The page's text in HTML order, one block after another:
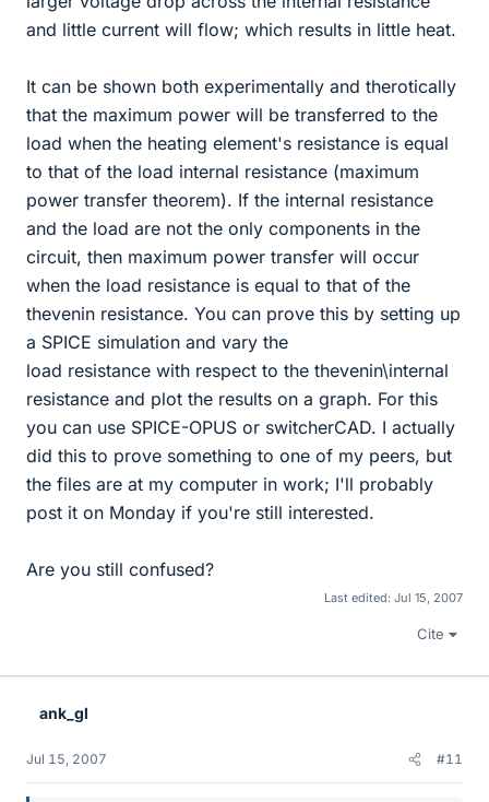
and little current will flow; which results in little heat.
It can be shown both experimentally and therotically
that the maximum power will be transferred to the
load when the heating element's resistance is equal
to that of the load internal resistance (maximum
power transfer theorem). If the internal resistance
and the load are not the only components in the
circuit, then maximum power transfer will occur
when the load resistance is equal to that of the
thevenin resistance. You can prove this by setting up
a SPICE simulation and vary the
load resistance with respect to the thevenin\internal
resistance and plot the results on a graph. For this
you can use SPICE-OPUS or switcherCAD. I actually
did this to prove something to one of my peers, but
the files are at my computer in work; I'll probably
post it on Monday if you're still interested.
Are you still confused?
Last edited: Jul 15, 2007
Cite
ank_gl
Jul 15, 2007 #11